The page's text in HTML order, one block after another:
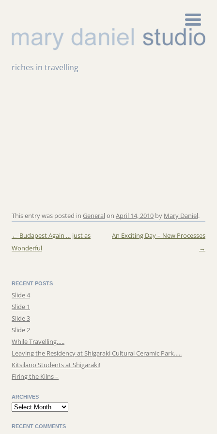
riches in travelling
This entry was posted in General on April 14, 2010 by Mary Daniel.
Post navigation
← Budapest Again … just as
Wonderful
An Exciting Day – New Processes
→
RECENT POSTS
Slide 4
Slide 1
Slide 3
Slide 2
While Travelling…..
Leaving the Residency at Shigaraki Cultural Ceramic Park…..
Kitsilano Students at Shigaraki!
Firing the Kilns –
ARCHIVES
Archives
RECENT COMMENTS